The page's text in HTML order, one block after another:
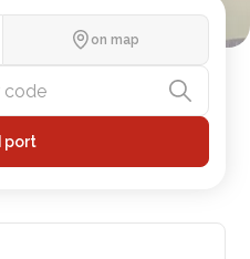
lists and nearby countries
on map
port